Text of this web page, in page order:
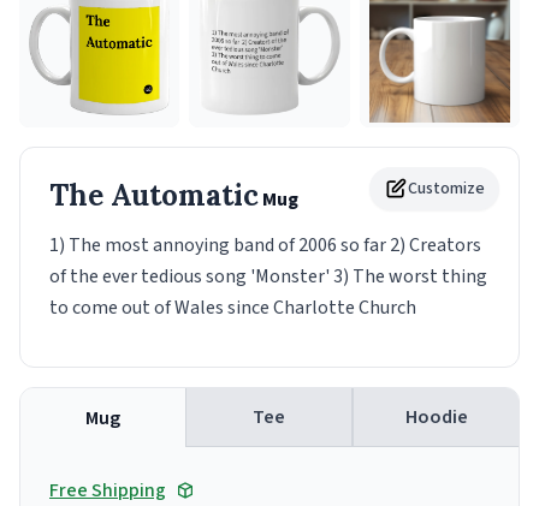
Customize
The AutomaticMug
1) The most annoying band of 2006 so far 2) Creators
of the ever tedious song 'Monster' 3) The worst thing
to come out of Wales since Charlotte Church
Mug Tee Hoodie
Free Shipping